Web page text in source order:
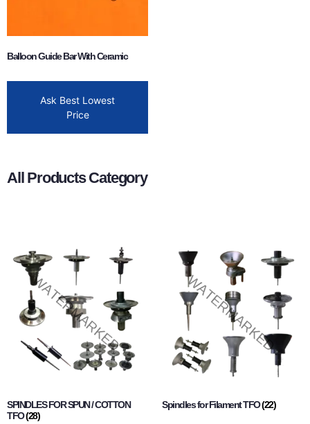
Balloon Guide Bar With Ceramic
Ask Best Lowest
Price
All Products Category
SPINDLES FOR SPUN / COTTON
TFO(28)
Spindles for Filament TFO(22)